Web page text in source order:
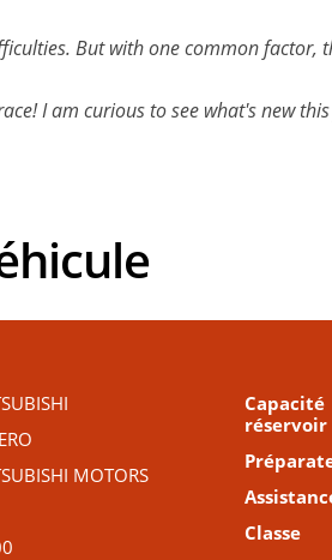
But with one common factor,
I am curious to see what's new
MOTORS
Capacité
réservoir
Classe